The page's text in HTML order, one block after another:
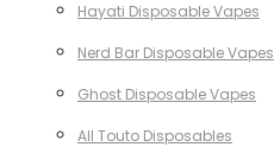
Hayati Disposable Vapes
Nerd Bar Disposable Vapes
Ghost Disposable Vapes
All Touto Disposables